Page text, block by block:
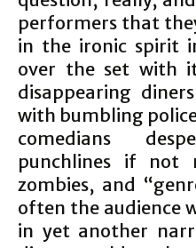
performers that
in the ironic spirit
over the set with
disappearing
with bumbling
comedians
punchlines if not
zombies, and
often the audience
in yet another